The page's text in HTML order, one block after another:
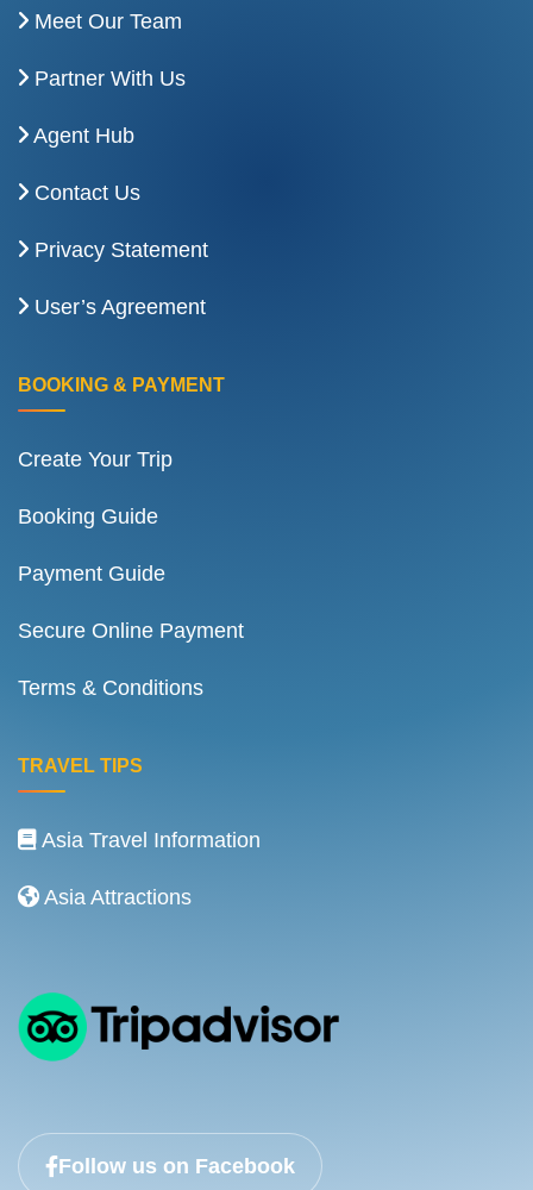
Meet Our Team
Partner With Us
Agent Hub
Contact Us
Privacy Statement
User’s Agreement
BOOKING & PAYMENT
Create Your Trip
Booking Guide
Payment Guide
Secure Online Payment
Terms & Conditions
TRAVEL TIPS
Asia Travel Information
Asia Attractions
Follow us on Facebook